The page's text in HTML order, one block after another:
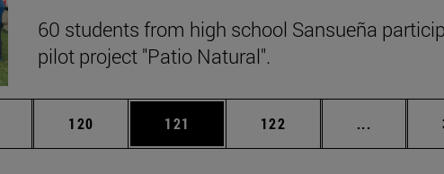
60 students from high school Sansueña
pilot project "Patio Natural".
Intermediate pages Use TAB to scroll.
Page
120 Page
121 Page
122 ...